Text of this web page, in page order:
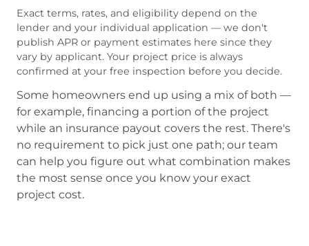
Exact terms, rates, and eligibility depend on the
lender and your individual application — we don't
publish APR or payment estimates here since they
vary by applicant. Your project price is always
confirmed at your free inspection before you decide.
Some homeowners end up using a mix of both —
for example, financing a portion of the project
while an insurance payout covers the rest. There's
no requirement to pick just one path; our team
can help you figure out what combination makes
the most sense once you know your exact
project cost.